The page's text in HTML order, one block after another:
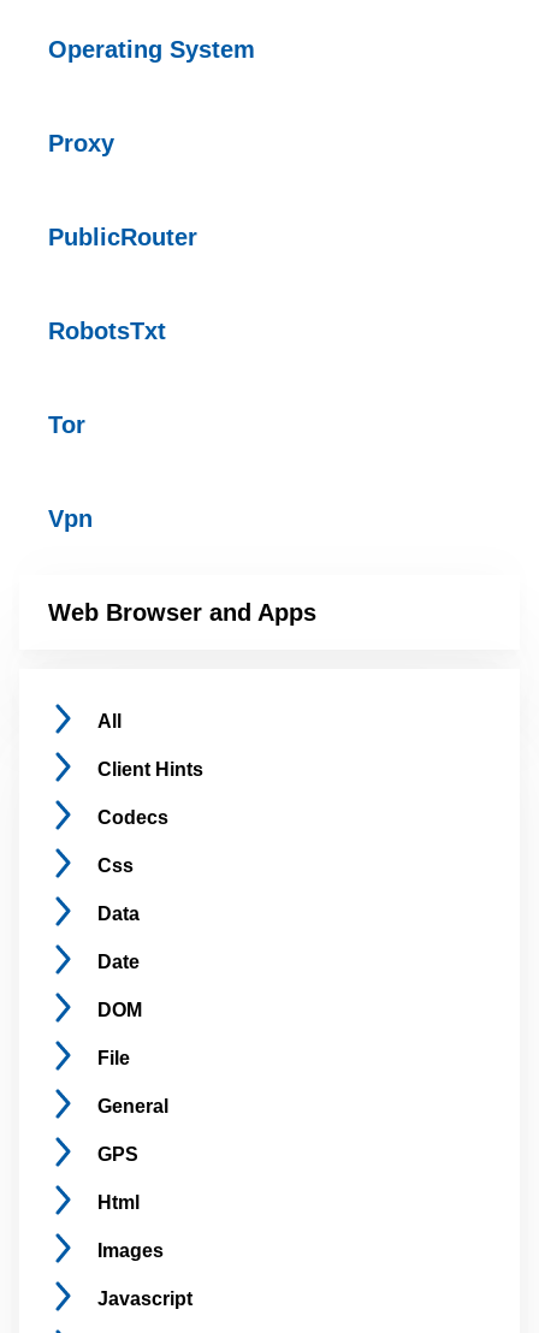
Operating System
Proxy
PublicRouter
RobotsTxt
Tor
Vpn
Web Browser and Apps
All
Client Hints
Codecs
Css
Data
Date
DOM
File
General
GPS
Html
Images
Javascript